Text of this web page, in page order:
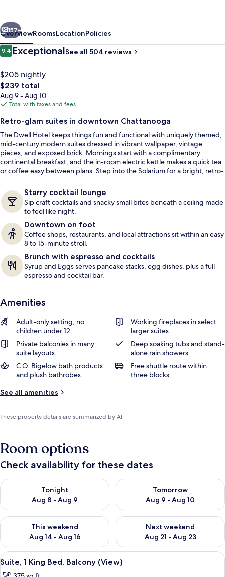
of
Design
Hotels
Exterior
Next
157+
OverviewRoomsLocationPolicies
Reviews
9.49.4 out of 10
ExceptionalSee all 504 reviews
$205 nightly
The
total
price
$239
$239 total
Aug 9 - Aug 10
Total with taxes and fees
Retro-glam suites in downtown Chattanooga
The Dwell Hotel keeps things fun and functional with uniquely themed,
mid-century modern suites dressed in vibrant wallpaper, vintage
pieces, and exposed brick. Mornings start with a complimentary
continental breakfast, and the in-room electric kettle makes a quick tea
or coffee easy between plans. Step into the Solarium for a bright, retro-
walls.
Starry cocktail lounge
Sip craft cocktails and snacky small bites beneath a ceiling made
to feel like night.
Downtown on foot
Coffee shops, restaurants, and local attractions sit within an easy
8 to 15-minute stroll.
Brunch with espresso and cocktails
Syrup and Eggs serves pancake stacks, egg dishes, plus a full
espresso and cocktail bar.
Amenities
Adult-only setting, no
children under 12.
Working fireplaces in select
larger suites.
Private balconies in many
suite layouts.
Deep soaking tubs and stand-
alone rain showers.
C.O. Bigelow bath products
and plush bathrobes.
Free shuttle route within
three blocks.
See all amenities
These property details are summarized by AI
Room options
Check availability for these dates
Tonight
Aug 8 - Aug 9
Check availability for tonight Aug 8 - Aug 9
Tomorrow
Aug 9 - Aug 10
Check availability for
This weekend
Aug 14 - Aug 16
Check availability for this weekend Aug 14 - Aug 16
Next weekend
Aug 21 - Aug 23
Check availability for next
View
all
A room with two yellow armchairs,
8
Suite, 1 King Bed, Balcony (View)